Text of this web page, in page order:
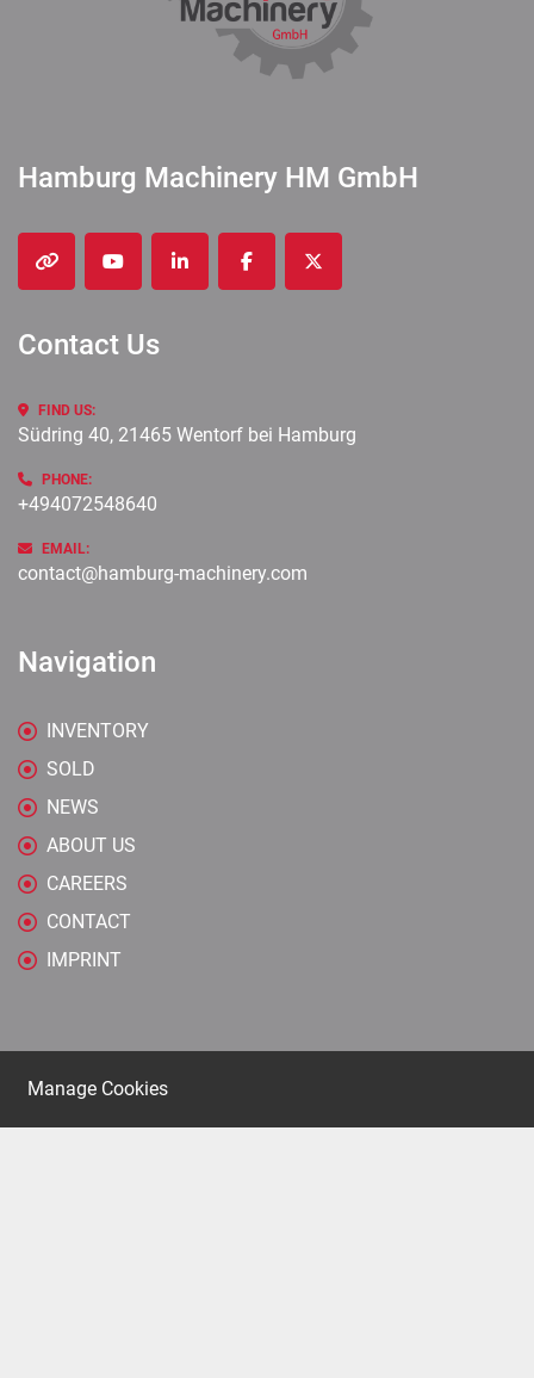
Hamburg Machinery HM GmbH
other youtubelinkedinfacebooktwitter
Contact Us
FIND US:
Südring 40, 21465 Wentorf bei Hamburg
PHONE:
+494072548640
EMAIL:
contact@hamburg-machinery.com
Navigation
INVENTORY
SOLD
NEWS
ABOUT US
CAREERS
CONTACT
IMPRINT
Manage Cookies